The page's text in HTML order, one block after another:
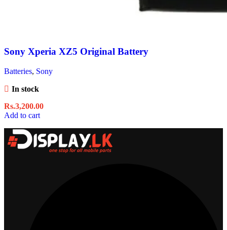
Sony Xperia XZ5 Original Battery
Batteries, Sony
In stock
Rs.3,200.00
Add to cart